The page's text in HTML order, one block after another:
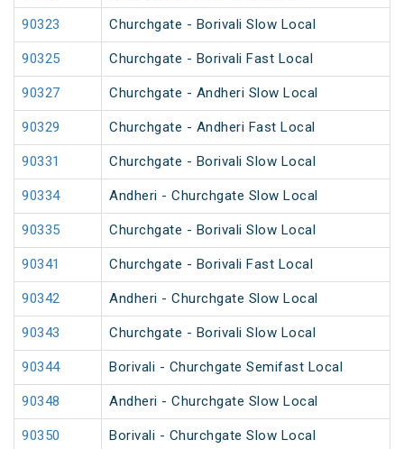
90323 Churchgate - Borivali Slow Local
90325 Churchgate - Borivali Fast Local
90327 Churchgate - Andheri Slow Local
90329 Churchgate - Andheri Fast Local
90331 Churchgate - Borivali Slow Local
90334 Andheri - Churchgate Slow Local
90335 Churchgate - Borivali Slow Local
90341 Churchgate - Borivali Fast Local
90342 Andheri - Churchgate Slow Local
90343 Churchgate - Borivali Slow Local
90344 Borivali - Churchgate Semifast Local
90348 Andheri - Churchgate Slow Local
90350 Borivali - Churchgate Slow Local